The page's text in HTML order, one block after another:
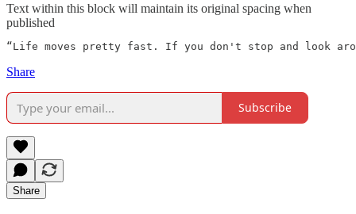
Text within this block will maintain its original spacing when
published
“Life moves pretty fast. If you don't stop and look
Share
Subscribe
Share